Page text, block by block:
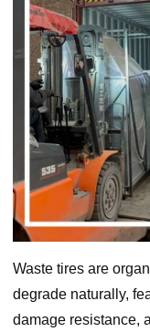
Waste tires are
degrade naturally,
damage resistance,